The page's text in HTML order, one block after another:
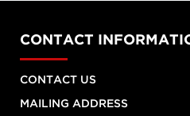
CONTACT
CONTACT US
MAILING ADDRESS